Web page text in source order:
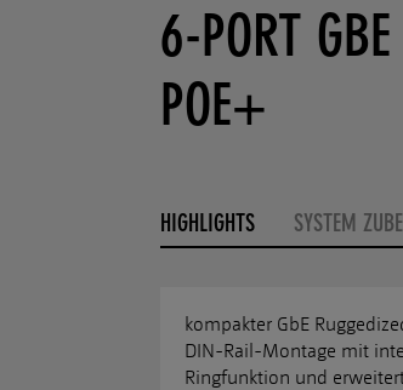
6-PORT
POE+
HIGHLIGHTS SYSTEM
kompakter GbE
DIN-Rail-Montage mit
Ringfunktion und